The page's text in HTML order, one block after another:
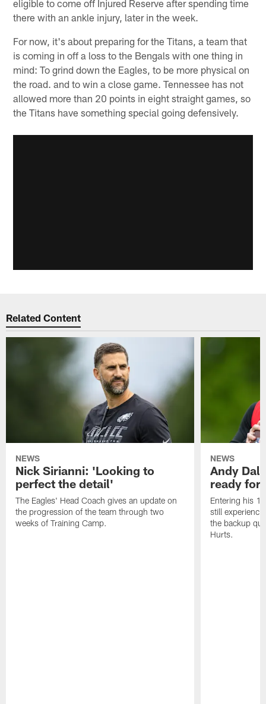
eligible to come off Injured Reserve after spending time
there with an ankle injury, later in the week.
For now, it's about preparing for the Titans, a team that
is coming in off a loss to the Bengals with one thing in
mind: To grind down the Eagles, to be more physical on
the road. and to win a close game. Tennessee has not
allowed more than 20 points in eight straight games, so
the Titans have something special going defensively.
Related Content
NEWS
Nick Sirianni: 'Looking to
perfect the detail'
The Eagles' Head Coach gives an update on
the progression of the team through two
weeks of Training Camp.
NEWS
Andy
ready for
Entering his
still
the backup
Hurts.